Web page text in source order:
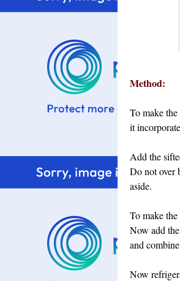
Method:
To make
it
Add the
Do not over
aside.
To make
Now add
and
Now